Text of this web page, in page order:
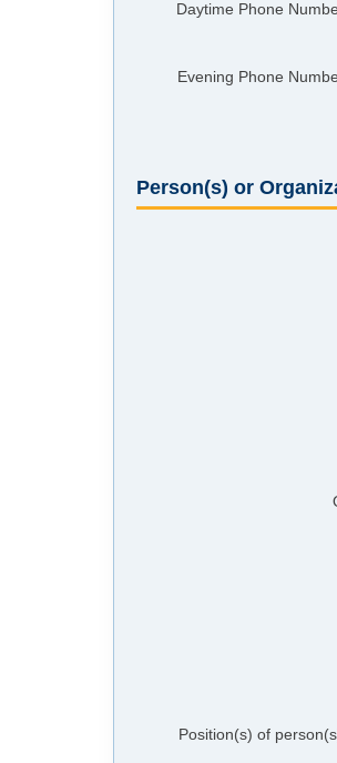
Daytime Phone
Evening Phone
Person(s) or
Position(s) of